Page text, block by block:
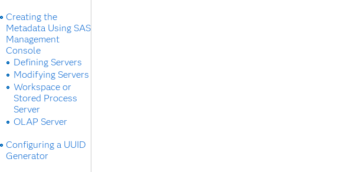
Creating the
Metadata Using SAS
Management
Console
Defining Servers
Modifying Servers
Workspace or
Stored Process
Server
OLAP Server
Configuring a UUID
Generator